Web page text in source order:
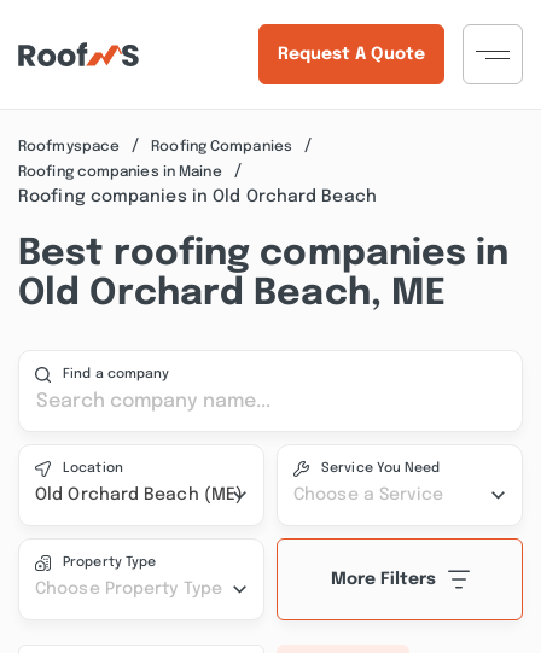
Request A Quote
Roofmyspace
Roofing Companies
Roofing companies in Maine
Roofing companies in Old Orchard Beach
Best roofing companies in
Old Orchard Beach, ME
Find a company
Location
Old Orchard Beach (ME)
Service You Need
Choose a Service
Property Type
Choose Property Type
More Filters